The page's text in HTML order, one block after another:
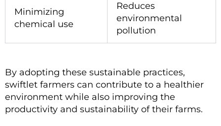
Minimizing
chemical use
Reduces
environmental
pollution
By adopting these sustainable practices,
swiftlet farmers can contribute to a healthier
environment while also improving the
productivity and sustainability of their farms.